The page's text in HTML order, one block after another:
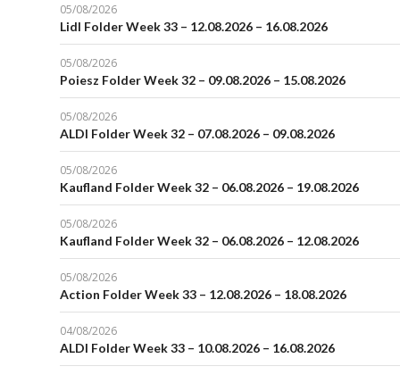
05/08/2026
Lidl Folder Week 33 – 12.08.2026 – 16.08.2026
05/08/2026
Poiesz Folder Week 32 – 09.08.2026 – 15.08.2026
05/08/2026
ALDI Folder Week 32 – 07.08.2026 – 09.08.2026
05/08/2026
Kaufland Folder Week 32 – 06.08.2026 – 19.08.2026
05/08/2026
Kaufland Folder Week 32 – 06.08.2026 – 12.08.2026
05/08/2026
Action Folder Week 33 – 12.08.2026 – 18.08.2026
04/08/2026
ALDI Folder Week 33 – 10.08.2026 – 16.08.2026